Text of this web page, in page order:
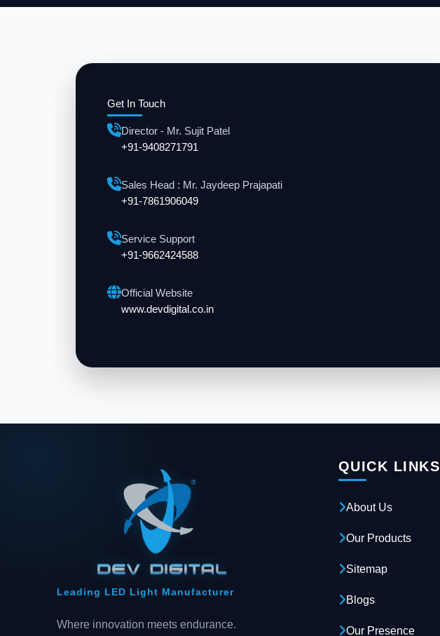
Get In Touch
Director - Mr. Sujit Patel
+91-9408271791
Sales Head : Mr. Jaydeep Prajapati
+91-7861906049
Service Support
+91-9662424588
Official Website
www.devdigital.co.in
Leading LED Light Manufacturer
Where innovation meets endurance.
QUICK LINKS
About Us
Our Products
Sitemap
Blogs
Our Presence